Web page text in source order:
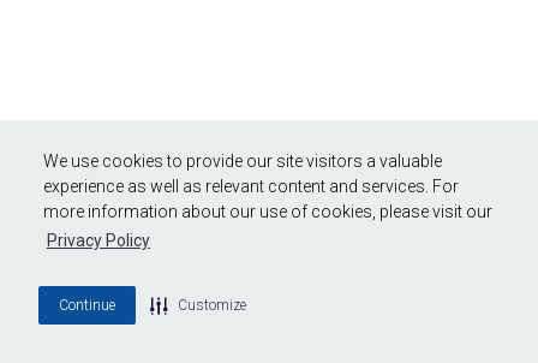
We use cookies to provide our site visitors a valuable
experience as well as relevant content and services. For
more information about our use of cookies, please visit our
Privacy Policy
Continue Customize